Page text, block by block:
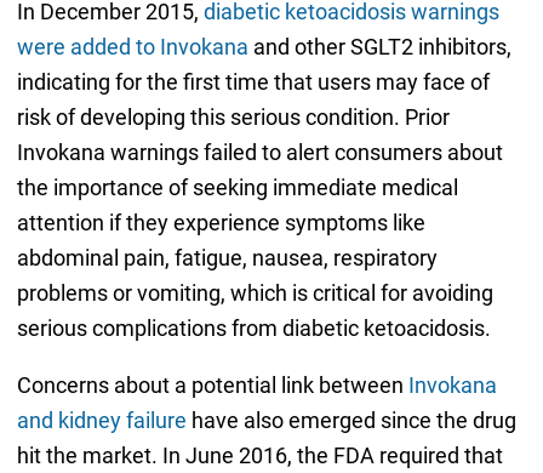
In December 2015, diabetic ketoacidosis warnings
were added to Invokana and other SGLT2 inhibitors,
indicating for the first time that users may face of
risk of developing this serious condition. Prior
Invokana warnings failed to alert consumers about
the importance of seeking immediate medical
attention if they experience symptoms like
abdominal pain, fatigue, nausea, respiratory
problems or vomiting, which is critical for avoiding
serious complications from diabetic ketoacidosis.
Concerns about a potential link between Invokana
and kidney failure have also emerged since the drug
hit the market. In June 2016, the FDA required that